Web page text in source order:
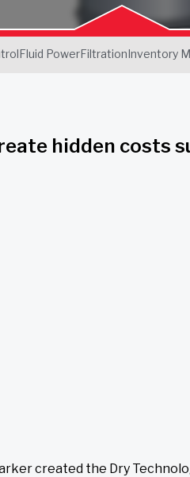
Fluid PowerFiltrationInventory
hidden costs
created the Dry